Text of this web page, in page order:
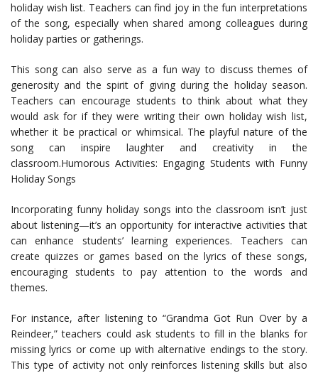
holiday wish list. Teachers can find joy in the fun interpretations
of the song, especially when shared among colleagues during
holiday parties or gatherings.
This song can also serve as a fun way to discuss themes of
generosity and the spirit of giving during the holiday season.
Teachers can encourage students to think about what they
would ask for if they were writing their own holiday wish list,
whether it be practical or whimsical. The playful nature of the
song can inspire laughter and creativity in the
classroom.Humorous Activities: Engaging Students with Funny
Holiday Songs
Incorporating funny holiday songs into the classroom isn’t just
about listening—it’s an opportunity for interactive activities that
can enhance students’ learning experiences. Teachers can
create quizzes or games based on the lyrics of these songs,
encouraging students to pay attention to the words and
themes.
For instance, after listening to “Grandma Got Run Over by a
Reindeer,” teachers could ask students to fill in the blanks for
missing lyrics or come up with alternative endings to the story.
This type of activity not only reinforces listening skills but also